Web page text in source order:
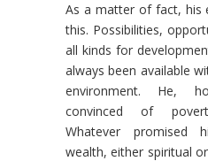
As a matter of fact, his
this. Possibilities,
all kinds for
always been available
environment. He,
convinced of
Whatever promised
wealth, either spiritual